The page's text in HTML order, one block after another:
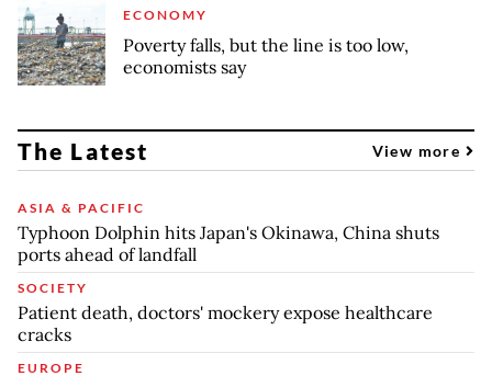
ECONOMY
Poverty falls, but the line is too low,
economists say
The Latest View more
ASIA & PACIFIC
Typhoon Dolphin hits Japan's Okinawa, China shuts
ports ahead of landfall
SOCIETY
Patient death, doctors' mockery expose healthcare
cracks
EUROPE